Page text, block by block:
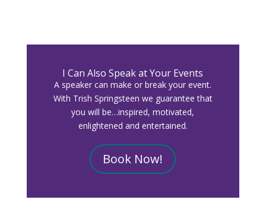
I Can Also Speak at Your Events
A speaker can make or break your event.
With Trish Springsteen we guarantee that
you will be…inspired, motivated,
enlightened and entertained.
Book Now!